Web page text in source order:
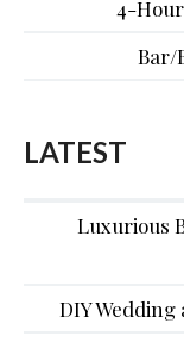
4-
Bar/
LATEST
Luxurious
DIY